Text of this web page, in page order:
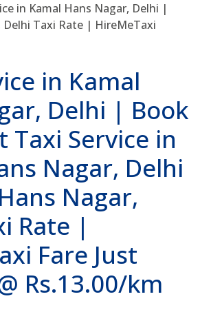
in Kamal
Delhi | Book
Taxi Service in
Nagar, Delhi
Nagar,
Rate |
Fare Just
Rs.13.00/km